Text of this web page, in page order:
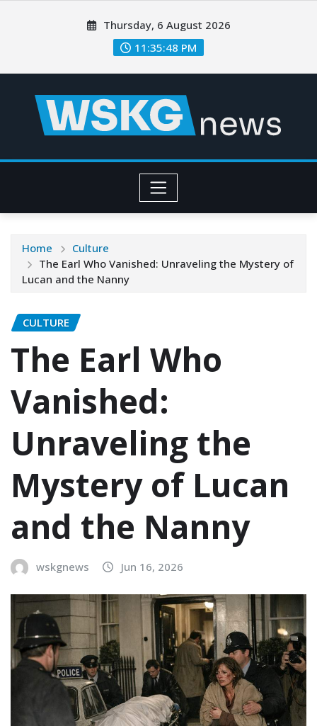
Thursday, 6 August 2026
11:35:50 PM
Home
Culture
The Earl Who Vanished: Unraveling the Mystery of
Lucan and the Nanny
CULTURE
The Earl Who
Vanished:
Unraveling the
Mystery of Lucan
and the Nanny
wskgnews Jun 16, 2026